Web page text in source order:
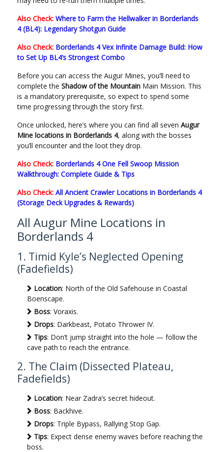
Also Check: Where to Farm the Hellwalker in Borderlands
4 (BL4): Legendary Shotgun Guide
Also Check: Borderlands 4 Vex Infinite Damage Build: How
to Set Up BL4’s Strongest Combo
Before you can access the Augur Mines, you’ll need to
complete the Shadow of the Mountain Main Mission. This
is a mandatory prerequisite, so expect to spend some
time progressing through the story first.
Once unlocked, here’s where you can find all seven Augur
Mine locations in Borderlands 4, along with the bosses
you’ll encounter and the loot they drop.
Also Check: Borderlands 4 One Fell Swoop Mission
Walkthrough: Complete Guide & Tips
Also Check: All Ancient Crawler Locations in Borderlands 4
(Storage Deck Upgrades & Rewards)
All Augur Mine Locations in
Borderlands 4
1. Timid Kyle’s Neglected Opening
(Fadefields)
Location: North of the Old Safehouse in Coastal
Boenscape.
Boss: Voraxis.
Drops: Darkbeast, Potato Thrower IV.
Tips: Don’t jump straight into the hole — follow the
cave path to reach the entrance.
2. The Claim (Dissected Plateau,
Fadefields)
Location: Near Zadra’s secret hideout.
Boss: Backhive.
Drops: Triple Bypass, Rallying Stop Gap.
Tips: Expect dense enemy waves before reaching the
boss.